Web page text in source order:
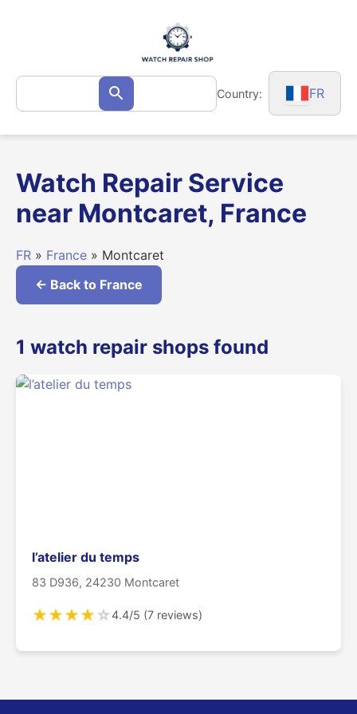
Search
for: Search Country: FR
Watch Repair Service
near Montcaret, France
FR » France » Montcaret
← Back to France
1 watch repair shops found
l’atelier du temps
83 D936, 24230 Montcaret
★★★★☆4.4/5 (7 reviews)